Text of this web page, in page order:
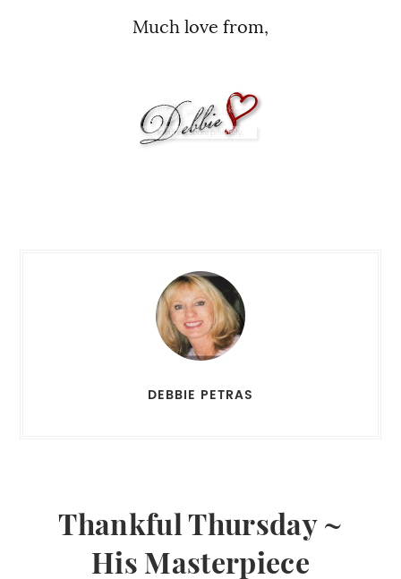
Much love from,
DEBBIE PETRAS
Thankful Thursday ~
His Masterpiece